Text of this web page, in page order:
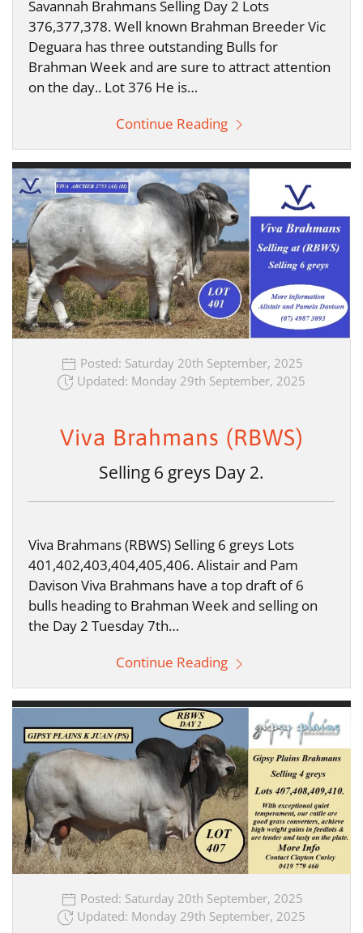
Savannah Brahmans Selling Day 2 Lots
376,377,378. Well known Brahman Breeder Vic
Deguara has three outstanding Bulls for
Brahman Week and are sure to attract attention
on the day.. Lot 376 He is…
Continue Reading
Posted: Saturday 20th September, 2025
Updated: Monday 29th September, 2025
Viva Brahmans (RBWS)
Selling 6 greys Day 2.
Viva Brahmans (RBWS) Selling 6 greys Lots
401,402,403,404,405,406. Alistair and Pam
Davison Viva Brahmans have a top draft of 6
bulls heading to Brahman Week and selling on
the Day 2 Tuesday 7th…
Continue Reading
Posted: Saturday 20th September, 2025
Updated: Monday 29th September, 2025